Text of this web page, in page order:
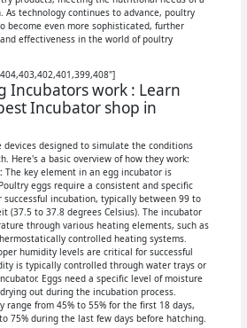
technology continues to advance, poultry
become even more sophisticated, further
effectiveness in the world of poultry
Incubators work : Learn
Incubator shop in
devices designed to simulate the conditions
Here's a basic overview of how they work:
The key element in an egg incubator is
eggs require a consistent and specific
incubation, typically between 99 to
(37.5 to 37.8 degrees Celsius). The incubator
through various heating elements, such as
controlled heating systems.
humidity levels are critical for successful
is typically controlled through water trays or
Eggs need a specific level of moisture
out during the incubation process.
range from 45% to 55% for the first 18 days,
75% during the last few days before hatching.